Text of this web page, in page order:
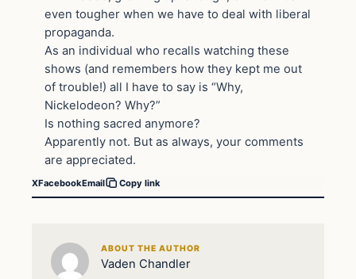
even tougher when we have to deal with liberal
propaganda.
As an individual who recalls watching these
shows (and remembers how they kept me out
of trouble!) all I have to say is “Why,
Nickelodeon? Why?”
Is nothing sacred anymore?
Apparently not. But as always, your comments
are appreciated.
XFacebookEmail Copy link
ABOUT THE AUTHOR
Vaden Chandler